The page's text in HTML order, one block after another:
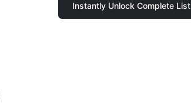
Instantly Unlock Complete List